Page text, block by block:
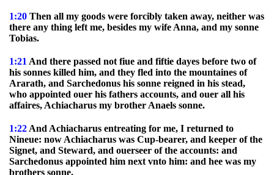
1:20 Then all my goods were forcibly taken away, neither was
there any thing left me, besides my wife Anna, and my sonne
Tobias.
1:21 And there passed not fiue and fiftie dayes before two of
his sonnes killed him, and they fled into the mountaines of
Ararath, and Sarchedonus his sonne reigned in his stead,
who appointed ouer his fathers accounts, and ouer all his
affaires, Achiacharus my brother Anaels sonne.
1:22 And Achiacharus entreating for me, I returned to
Nineue: now Achiacharus was Cup-bearer, and keeper of the
Signet, and Steward, and ouerseer of the accounts: and
Sarchedonus appointed him next vnto him: and hee was my
brothers sonne.